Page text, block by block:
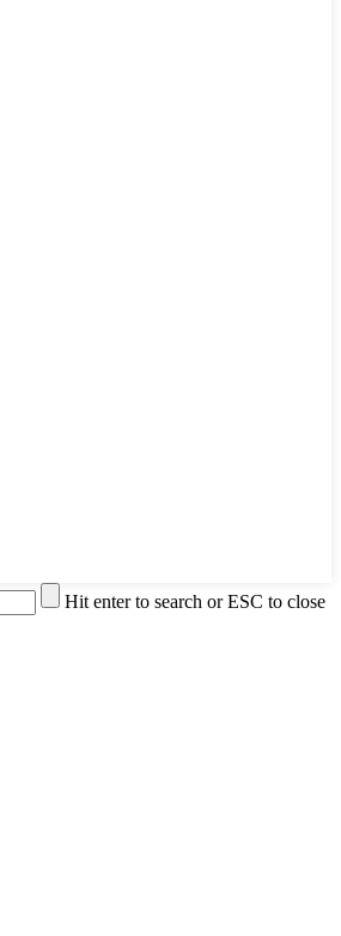
Hit enter to search or ESC to close